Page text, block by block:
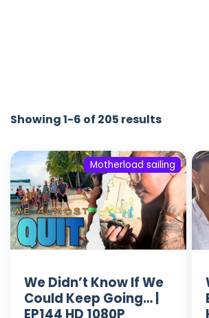
Showing 1-6 of 205 results
Motherload sailing
We Didn’t Know If We
Could Keep Going… |
EP144 HD 1080P